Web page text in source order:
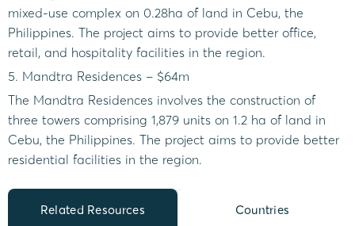
mixed-use complex on 0.28ha of land in Cebu, the
Philippines. The project aims to provide better office,
retail, and hospitality facilities in the region.
5. Mandtra Residences – $64m
The Mandtra Residences involves the construction of
three towers comprising 1,879 units on 1.2 ha of land in
Cebu, the Philippines. The project aims to provide better
residential facilities in the region.
Related Resources Countries